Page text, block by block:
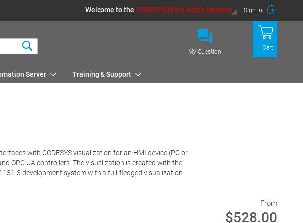
Welcome to the CODESYS Store North America Sign In
Cart
My Question
Server Training & Support
with CODESYS visualization for an HMI device (PC or
OPC UA controllers. The visualization is created with the
3 development system with a full-fledged visualization
From
$528.00